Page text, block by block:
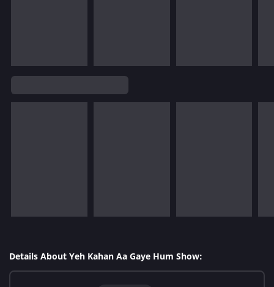
Details About Yeh Kahan Aa Gaye Hum Show: